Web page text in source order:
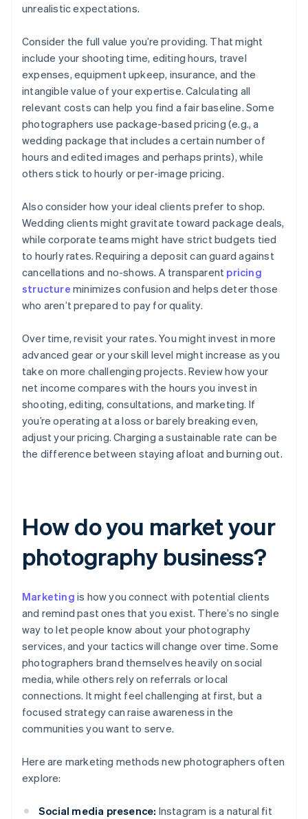
unrealistic expectations.
Consider the full value you’re providing. That might
include your shooting time, editing hours, travel
expenses, equipment upkeep, insurance, and the
intangible value of your expertise. Calculating all
relevant costs can help you find a fair baseline. Some
photographers use package-based pricing (e.g., a
wedding package that includes a certain number of
hours and edited images and perhaps prints), while
others stick to hourly or per-image pricing.
Also consider how your ideal clients prefer to shop.
Wedding clients might gravitate toward package deals,
while corporate teams might have strict budgets tied
to hourly rates. Requiring a deposit can guard against
cancellations and no-shows. A transparent pricing
structure minimizes confusion and helps deter those
who aren’t prepared to pay for quality.
Over time, revisit your rates. You might invest in more
advanced gear or your skill level might increase as you
take on more challenging projects. Review how your
net income compares with the hours you invest in
shooting, editing, consultations, and marketing. If
you’re operating at a loss or barely breaking even,
adjust your pricing. Charging a sustainable rate can be
the difference between staying afloat and burning out.
How do you market your
photography business?
Marketing is how you connect with potential clients
and remind past ones that you exist. There’s no single
way to let people know about your photography
services, and your tactics will change over time. Some
photographers brand themselves heavily on social
media, while others rely on referrals or local
connections. It might feel challenging at first, but a
focused strategy can raise awareness in the
communities you want to serve.
Here are marketing methods new photographers often
explore:
Social media presence: Instagram is a natural fit